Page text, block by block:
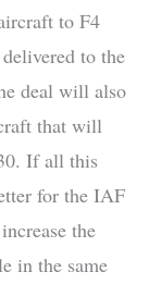
to F4
to the
deal will also
that will
If all this
for the IAF
the
in the same